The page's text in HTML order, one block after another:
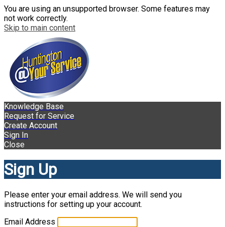
You are using an unsupported browser. Some features may
not work correctly.
Skip to main content
Knowledge Base
Request for Service
Create Account
Sign In
Close
Sign Up
Please enter your email address. We will send you
instructions for setting up your account.
Email Address